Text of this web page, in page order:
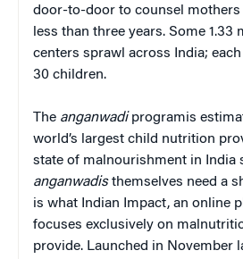
door-to-door to counsel mothers
less than three years. Some 1.33
centers sprawl across India;
30 children.
The anganwadiprogramis
world’s largest child nutrition
state of malnourishment in India
anganwadisthemselves need a
is what Indian Impact, an online
focuses exclusively on
provide. Launched in November